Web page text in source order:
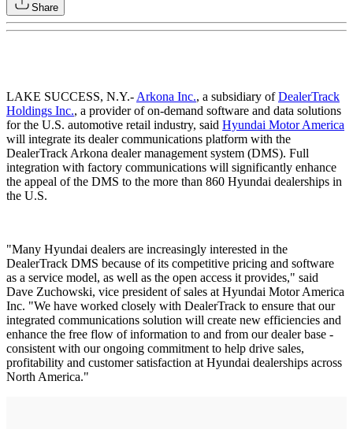
Share
LAKE SUCCESS, N.Y.- Arkona Inc., a subsidiary ofDealerTrack
Holdings Inc., a provider of on-demand software and data solutions
for the U.S. automotive retail industry, said Hyundai Motor America
will integrate its dealer communications platform with the
DealerTrack Arkona dealer management system (DMS). Full
integration with factory communications will significantly enhance
the appeal of the DMS to the more than 860 Hyundai dealerships in
the U.S.
"Many Hyundai dealers are increasingly interested in the
DealerTrack DMS because of its competitive pricing and software
as a service model, as well as the open access it provides," said
Dave Zuchowski, vice president of sales at Hyundai Motor America
Inc. "We have worked closely with DealerTrack to ensure that our
integrated communications solution will create new efficiencies and
enhance the free flow of information to and from our dealer base -
consistent with our ongoing commitment to help drive sales,
profitability and customer satisfaction at Hyundai dealerships across
North America."